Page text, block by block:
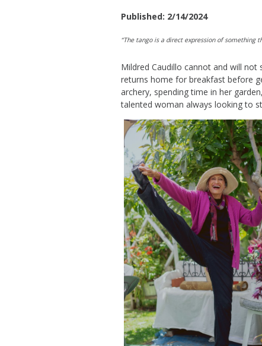
Published: 2/14/2024
“The tango is a direct expression of
Mildred Caudillo cannot and will not
returns home for breakfast before
archery, spending time in her
talented woman always looking to